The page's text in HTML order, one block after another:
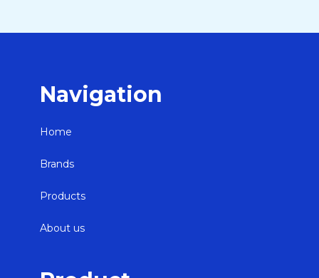
Navigation
Home
Brands
Products
About us